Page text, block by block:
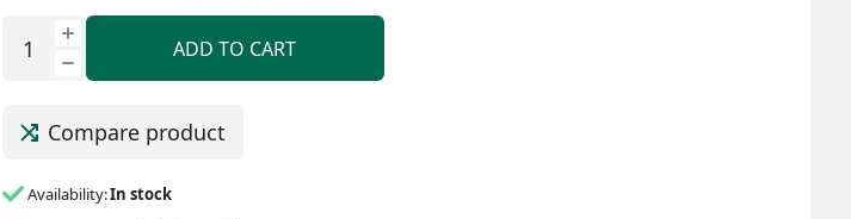
ADD TO CART
Compare product
Availability:In stock